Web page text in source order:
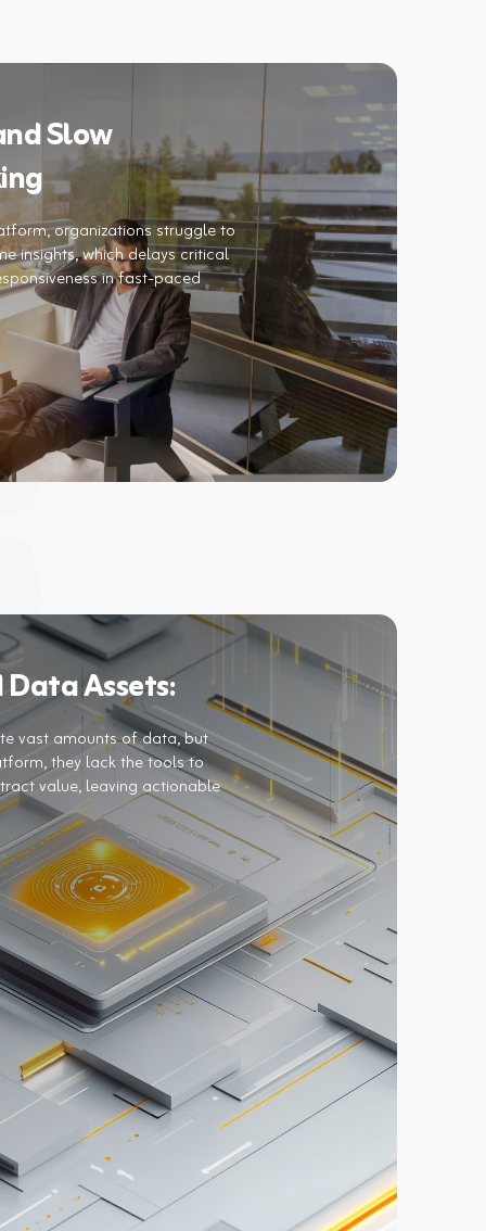
Slow
organizations struggle to
insights, which delays critical
in fast-paced
Assets:​
vast amounts of data, but
they lack the tools to
value, leaving actionable